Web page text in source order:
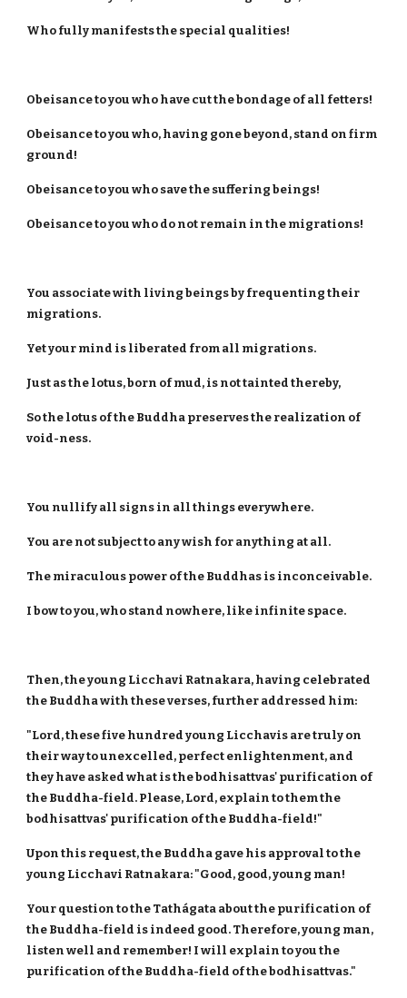
Who fully manifests the special qualities!
Obeisance to you who have cut the bondage of all fetters!
Obeisance to you who, having gone beyond, stand on firm
ground!
Obeisance to you who save the suffering beings!
Obeisance to you who do not remain in the migrations!
You associate with living beings by frequenting their
migrations.
Yet your mind is liberated from all migrations.
Just as the lotus, born of mud, is not tainted thereby,
So the lotus of the Buddha preserves the realization of
void-ness.
You nullify all signs in all things everywhere.
You are not subject to any wish for anything at all.
The miraculous power of the Buddhas is inconceivable.
I bow to you, who stand nowhere, like infinite space.
Then, the young Licchavi Ratnakara, having celebrated
the Buddha with these verses, further addressed him:
"Lord, these five hundred young Licchavis are truly on
their way to unexcelled, perfect enlightenment, and
they have asked what is the bodhisattvas' purification of
the Buddha-field. Please, Lord, explain to them the
bodhisattvas' purification of the Buddha-field!"
Upon this request, the Buddha gave his approval to the
young Licchavi Ratnakara: "Good, good, young man!
Your question to the Tathágata about the purification of
the Buddha-field is indeed good. Therefore, young man,
listen well and remember! I will explain to you the
purification of the Buddha-field of the bodhisattvas."